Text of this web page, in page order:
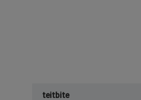
teitbite